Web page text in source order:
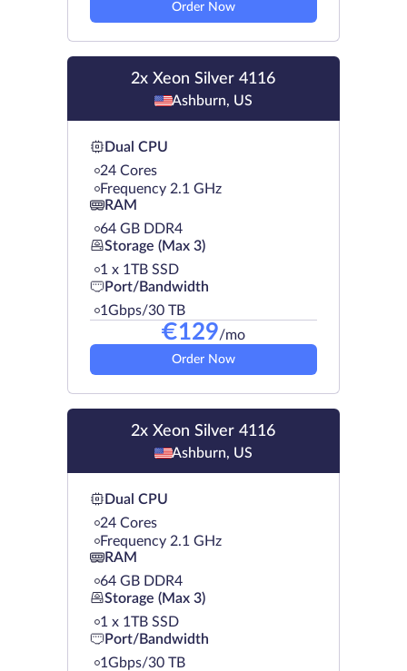
Order Now
2x Xeon Silver 4116
Ashburn, US
Dual CPU
24 Cores
Frequency 2.1 GHz
RAM
64 GB DDR4
Storage (Max 3)
1 х 1TB SSD
Port/Bandwidth
1Gbps/30 TB
€129/mo
Order Now
2x Xeon Silver 4116
Ashburn, US
Dual CPU
24 Cores
Frequency 2.1 GHz
RAM
64 GB DDR4
Storage (Max 3)
1 х 1TB SSD
Port/Bandwidth
1Gbps/30 TB